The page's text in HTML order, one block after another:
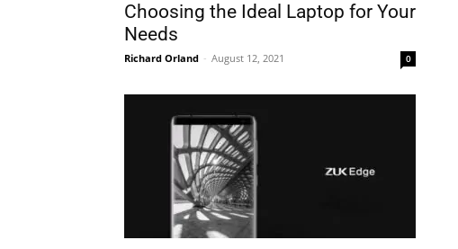
Choosing the Ideal Laptop for Your
Needs
Richard Orland - August 12, 2021 0